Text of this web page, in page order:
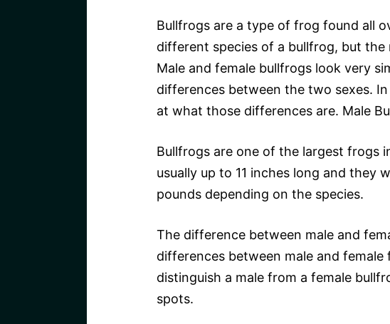
Bullfrogs are a type of frog found all
different species of a bullfrog, but
Male and female bullfrogs look very
differences between the two sexes.
at what those differences are. Male
Bullfrogs are one of the largest frogs
usually up to 11 inches long and they
pounds depending on the species.
The difference between male and
differences between male and female
distinguish a male from a female
spots.